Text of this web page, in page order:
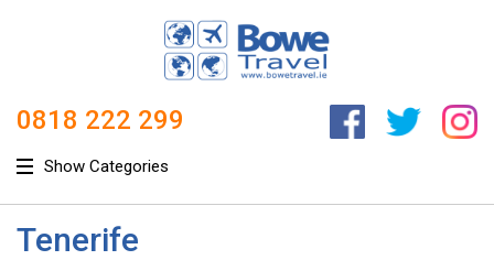
0818 222 299
Show Categories
Tenerife